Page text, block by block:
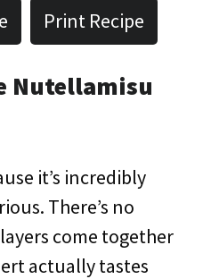
Print Recipe
Nutellamisu
it’s incredibly
There’s no
come together
actually tastes